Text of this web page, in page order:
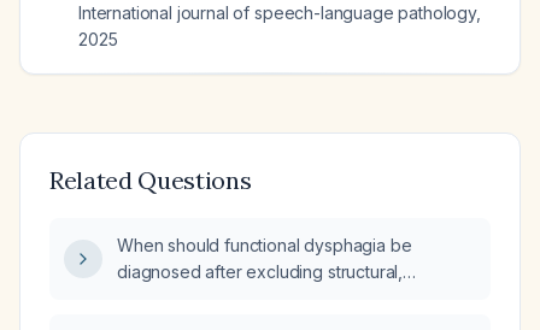
International journal of speech-language pathology,
2025
Related Questions
When should functional dysphagia be
diagnosed after excluding structural,